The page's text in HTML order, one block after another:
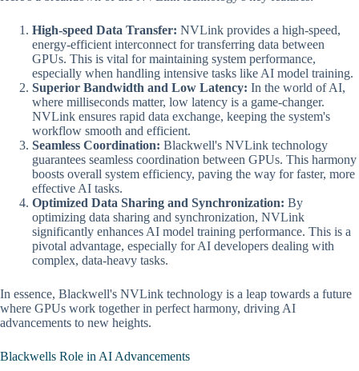
High-speed Data Transfer: NVLink provides a high-speed,
energy-efficient interconnect for transferring data between
GPUs. This is vital for maintaining system performance,
especially when handling intensive tasks like AI model training.
Superior Bandwidth and Low Latency: In the world of AI,
where milliseconds matter, low latency is a game-changer.
NVLink ensures rapid data exchange, keeping the system's
workflow smooth and efficient.
Seamless Coordination: Blackwell's NVLink technology
guarantees seamless coordination between GPUs. This harmony
boosts overall system efficiency, paving the way for faster, more
effective AI tasks.
Optimized Data Sharing and Synchronization: By
optimizing data sharing and synchronization, NVLink
significantly enhances AI model training performance. This is a
pivotal advantage, especially for AI developers dealing with
complex, data-heavy tasks.
In essence, Blackwell's NVLink technology is a leap towards a future
where GPUs work together in perfect harmony, driving AI
advancements to new heights.
Blackwells Role in AI Advancements